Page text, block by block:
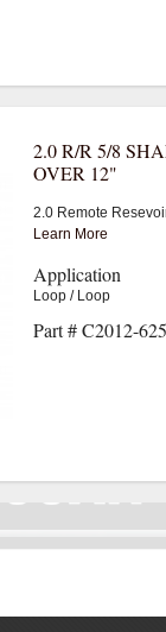
2.0 R/R 5/8
OVER 12"
2.0 Remote
Learn More
Application
Loop / Loop
Part # C2012-